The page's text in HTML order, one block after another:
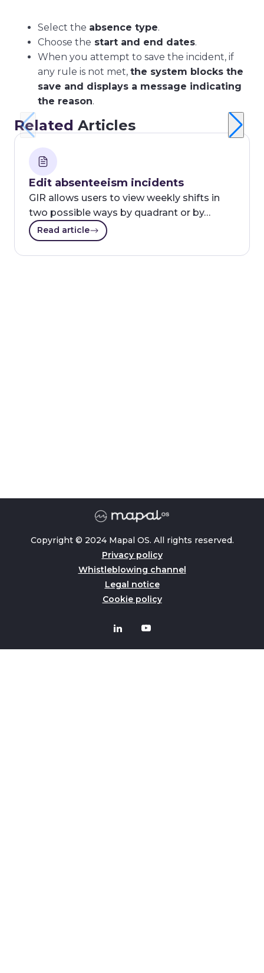
Select the absence type.
Choose the start and end dates.
When you attempt to save the incident, if
any rule is not met, the system blocks the
save and displays a message indicating
the reason.
Related Articles
Edit absenteeism incidents
GIR allows users to view weekly shifts in
two possible ways by quadrant or by…
Read article
Copyright © 2024 Mapal OS. All rights reserved.
Privacy policy
Whistleblowing channel
Legal notice
Cookie policy